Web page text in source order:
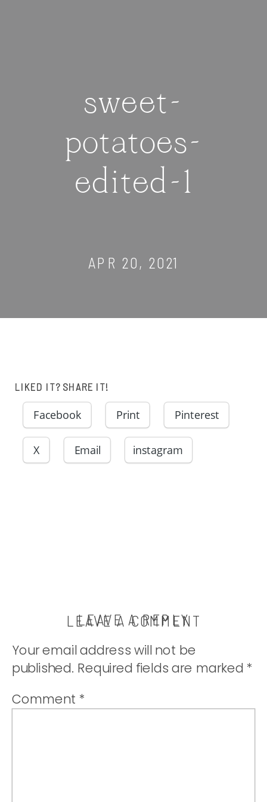
sweet-
potatoes-
edited-1
APR 20, 2021
LIKED IT? SHARE IT!
Facebook Print Pinterest
X Email instagram
LEAVE A COMMENT
LEAVE A REPLY
Your email address will not be
published. Required fields are marked *
Comment *